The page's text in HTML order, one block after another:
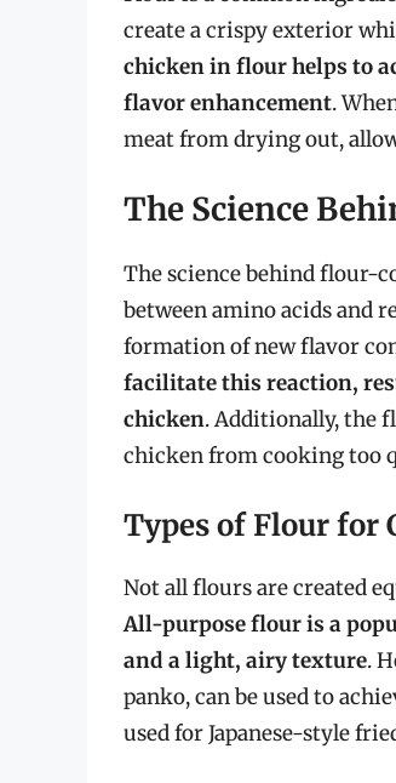
create a crispy exterior
chicken in flour helps to
flavor enhancement.
meat from drying out,
The Science
The science behind flour-
between amino acids and
formation of new flavor
facilitate this reaction,
chicken. Additionally, the
chicken from cooking too
Types of Flour for
Not all flours are created
All-purpose flour is a
and a light, airy texture.
panko, can be used to
used for Japanese-style